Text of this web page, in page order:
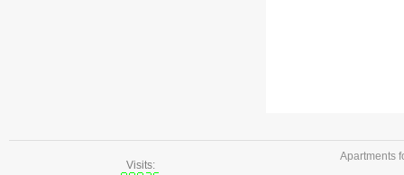
Visits:
Apartments